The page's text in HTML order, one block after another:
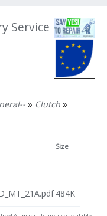
Service
» Clutch»
Size
-
484K